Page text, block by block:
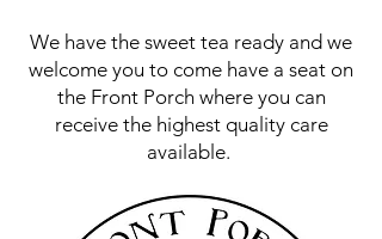
We have the sweet tea ready and we
welcome you to come have a seat on
the Front Porch where you can
receive the highest quality care
available.